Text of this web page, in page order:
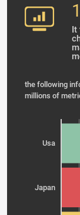
It
the following
millions of
Usa
Japan